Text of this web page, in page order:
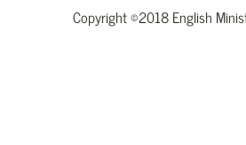
Copyright ©2018 English